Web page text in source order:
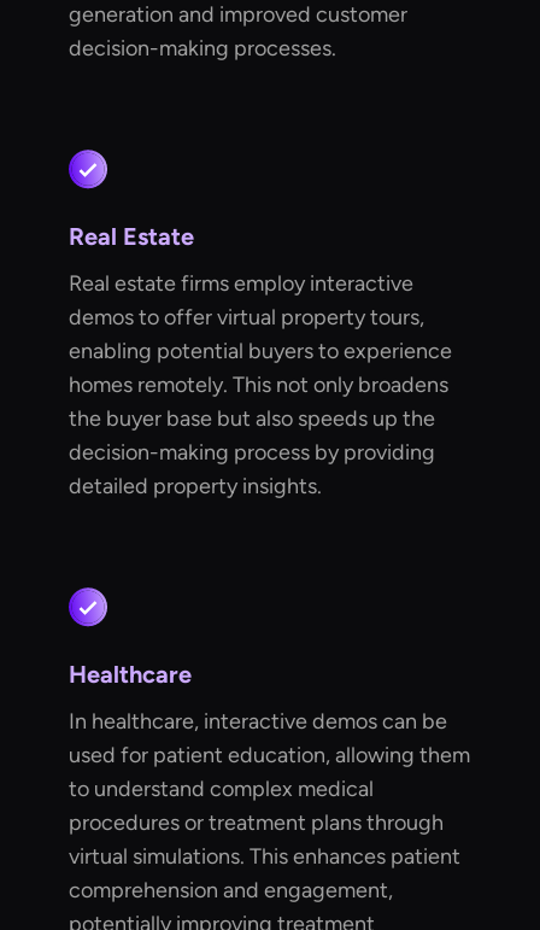
generation and improved customer
decision-making processes.
Real Estate
Real estate firms employ interactive
demos to offer virtual property tours,
enabling potential buyers to experience
homes remotely. This not only broadens
the buyer base but also speeds up the
decision-making process by providing
detailed property insights.
Healthcare
In healthcare, interactive demos can be
used for patient education, allowing them
to understand complex medical
procedures or treatment plans through
virtual simulations. This enhances patient
comprehension and engagement,
potentially improving treatment